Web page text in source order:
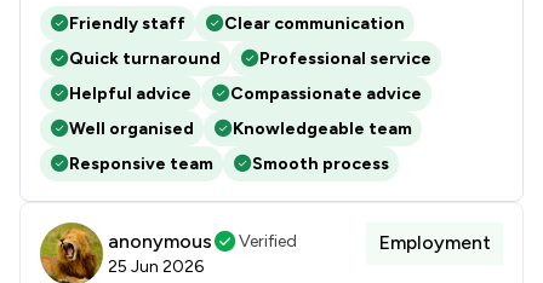
Friendly staff
Clear communication
Quick turnaround
Professional service
Helpful advice
Compassionate advice
Well organised
Knowledgeable team
Responsive team
Smooth process
anonymous
Verified
25 Jun 2026
Employment